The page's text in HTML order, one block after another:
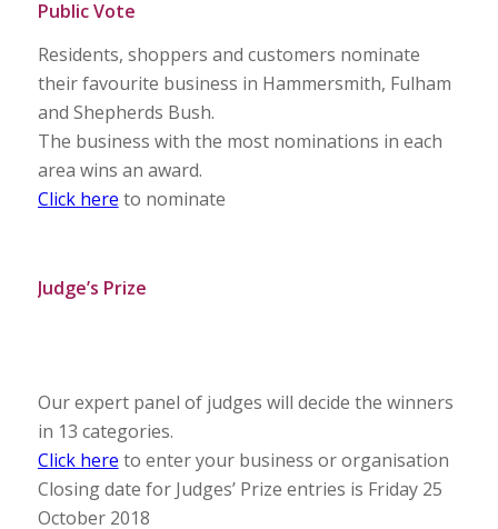
Public Vote
Residents, shoppers and customers nominate
their favourite business in Hammersmith, Fulham
and Shepherds Bush.
The business with the most nominations in each
area wins an award.
Click here to nominate
Judge’s Prize
Our expert panel of judges will decide the winners
in 13 categories.
Click here to enter your business or organisation
Closing date for Judges’ Prize entries is Friday 25
October 2018